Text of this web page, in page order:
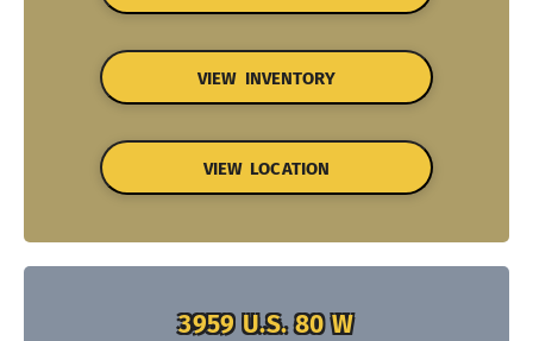
VIEW INVENTORY
VIEW LOCATION
3959 U.S. 80 W